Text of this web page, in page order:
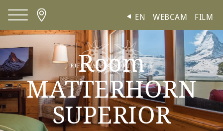
EN WEBCAM FILM
Room
MATTERHORN
SUPERIOR